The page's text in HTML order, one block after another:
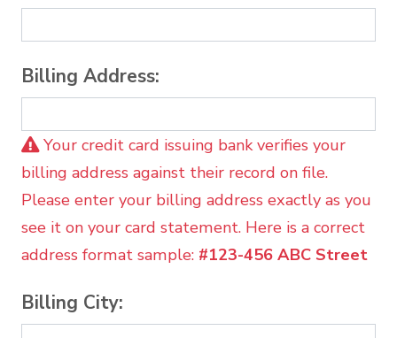
Billing Address:
Your credit card issuing bank verifies your
billing address against their record on file.
Please enter your billing address exactly as you
see it on your card statement. Here is a correct
address format sample: #123-456 ABC Street
Billing City: